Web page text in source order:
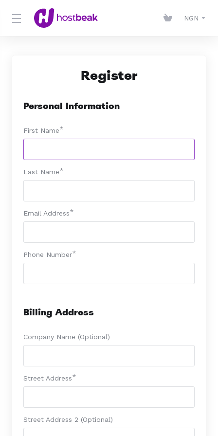
NGN
Register
Personal Information
First Name
Last Name
Email Address
Phone Number
Billing Address
Company Name (Optional)
Street Address
Street Address 2 (Optional)